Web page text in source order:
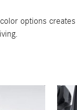
options